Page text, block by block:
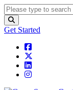
Get Started